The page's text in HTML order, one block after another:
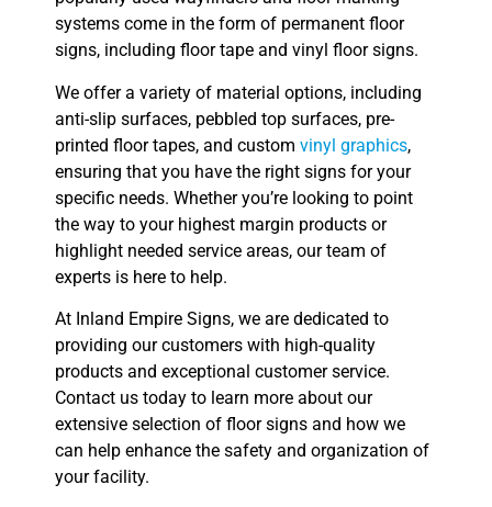
systems come in the form of permanent floor
signs, including floor tape and vinyl floor signs.
We offer a variety of material options, including
anti-slip surfaces, pebbled top surfaces, pre-
printed floor tapes, and custom vinyl graphics,
ensuring that you have the right signs for your
specific needs. Whether you’re looking to point
the way to your highest margin products or
highlight needed service areas, our team of
experts is here to help.
At Inland Empire Signs, we are dedicated to
providing our customers with high-quality
products and exceptional customer service.
Contact us today to learn more about our
extensive selection of floor signs and how we
can help enhance the safety and organization of
your facility.